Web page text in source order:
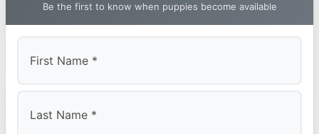
Be the first to know when puppies become available